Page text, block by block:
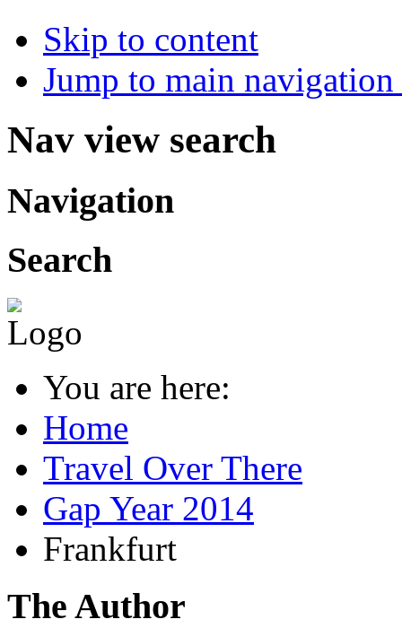
Skip to content
Jump to main
Nav view search
Navigation
Search
You are here:
Home
Travel Over There
Gap Year 2014
Frankfurt
The Author